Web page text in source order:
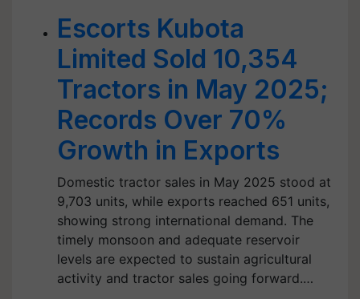
Escorts Kubota
Limited Sold 10,354
Tractors in May 2025;
Records Over 70%
Growth in Exports
Domestic tractor sales in May 2025 stood at
9,703 units, while exports reached 651 units,
showing strong international demand. The
timely monsoon and adequate reservoir
levels are expected to sustain agricultural
activity and tractor sales going forward.…